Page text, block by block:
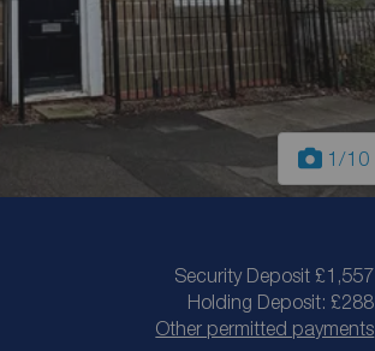
1/10
Security Deposit £1,557
Holding Deposit: £288
Other permitted payments